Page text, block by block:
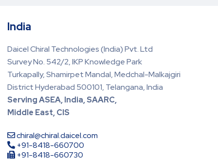
India
Daicel Chiral Technologies (India) Pvt. Ltd
Survey No. 542/2, IKP Knowledge Park
Turkapally, Shamirpet Mandal, Medchal-Malkajgiri
District Hyderabad 500101, Telangana, India
Serving ASEA, India, SAARC,
Middle East, CIS
chiral@chiral.daicel.com
+91-8418-660700
+91-8418-660730